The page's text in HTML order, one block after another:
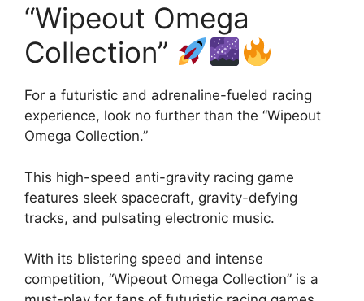
“Wipeout Omega
Collection”
For a futuristic and adrenaline-fueled racing
experience, look no further than the “Wipeout
Omega Collection.”
This high-speed anti-gravity racing game
features sleek spacecraft, gravity-defying
tracks, and pulsating electronic music.
With its blistering speed and intense
competition, “Wipeout Omega Collection” is a